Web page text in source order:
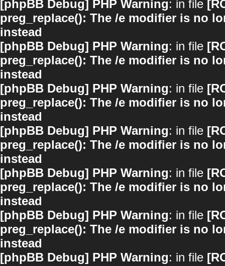
[phpBB Debug] PHP Warning: in file
preg_replace(): The /e modifier is no
instead
[phpBB Debug] PHP Warning: in file
preg_replace(): The /e modifier is no
instead
[phpBB Debug] PHP Warning: in file
preg_replace(): The /e modifier is no
instead
[phpBB Debug] PHP Warning: in file
preg_replace(): The /e modifier is no
instead
[phpBB Debug] PHP Warning: in file
preg_replace(): The /e modifier is no
instead
[phpBB Debug] PHP Warning: in file
preg_replace(): The /e modifier is no
instead
[phpBB Debug] PHP Warning: in file